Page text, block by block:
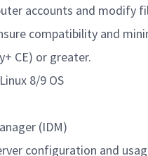
accounts and modify
compatibility and
CE) or greater.
8/9 OS
(IDM)
configuration and